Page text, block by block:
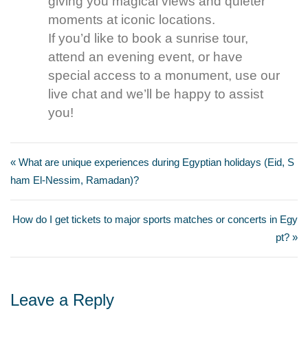
moments at iconic locations.
If you’d like to book a sunrise tour,
attend an evening event, or have
special access to a monument, use our
live chat and we’ll be happy to assist
you!
« What are unique experiences during Egyptian holidays (Eid, S
ham El-Nessim, Ramadan)?
How do I get tickets to major sports matches or concerts in Egy
pt? »
Leave a Reply